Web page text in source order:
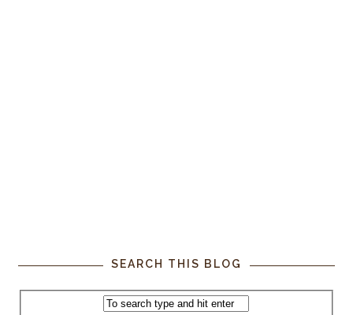
SEARCH THIS BLOG